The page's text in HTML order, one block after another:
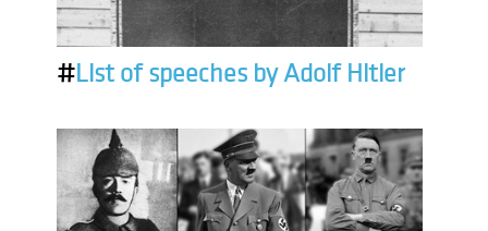
#List of speeches by Adolf Hitler